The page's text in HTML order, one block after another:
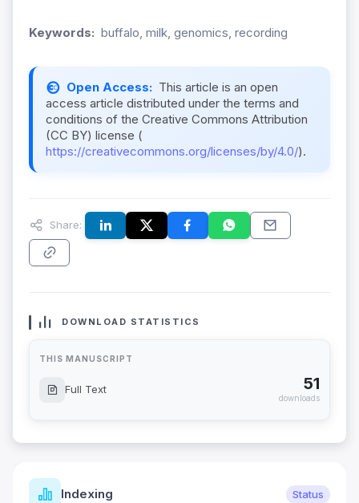
Keywords: buffalo, milk, genomics, recording
Open Access: This article is an open
access article distributed under the terms and
conditions of the Creative Commons Attribution
(CC BY) license (
https://creativecommons.org/licenses/by/4.0/).
Share:
DOWNLOAD STATISTICS
THIS MANUSCRIPT
Full Text 51
downloads
Indexing Status